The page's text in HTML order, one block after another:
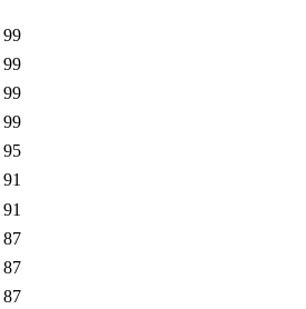
99
99
99
99
95
91
91
87
87
87